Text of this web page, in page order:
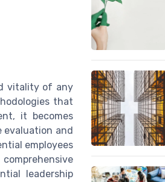
vitality of any
that
it becomes
and
employees
leadership